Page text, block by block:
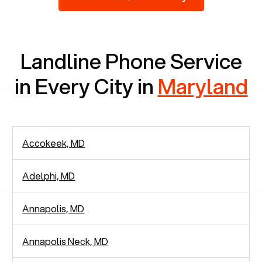
2,938 people in rely solely on landlines for
Landline Phone Service
in Every City in Maryland
Accokeek, MD
Adelphi, MD
Annapolis, MD
Annapolis Neck, MD